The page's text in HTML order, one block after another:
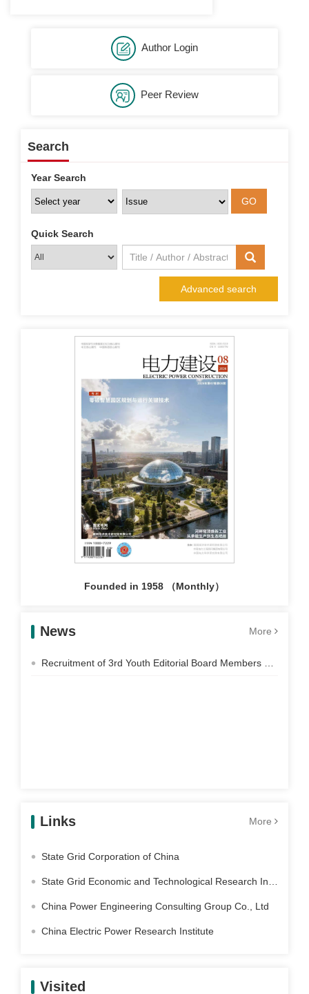
Author Login
Peer Review
Search
Year Search
Quick Search
Advanced search
Founded in 1958 （Monthly）
News More
Links More
State Grid Corporation of China
China Power Engineering Consulting Group Co., Ltd
China Electric Power Research Institute
Visited